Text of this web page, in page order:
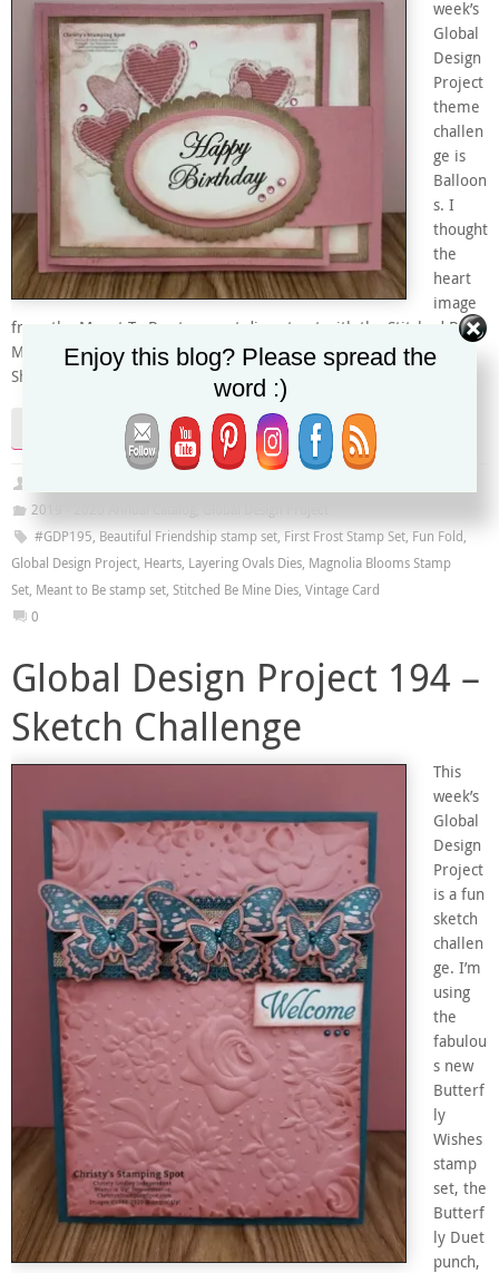
week’s
Global
Design
Project
theme
challen
ge is
Balloon
s. I
thought
the
heart
image
from the Meant To Be stamp set die cut out with the Stitched Be
Mine dies look like Mylar balloons. I added the Champagne Mist
Shimmer Paint to the sponged Rococo Rose ink on the Very…
Continue reading
2019 - 2020 Annual Catalog
#GDP195, Beautiful Friendship stamp set, First Frost Stamp Set, Fun Fold,
Global Design Project, Hearts, Layering Ovals Dies, Magnolia Blooms Stamp
Set, Meant to Be stamp set, Stitched Be Mine Dies, Vintage Card
0
Global Design Project 194 –
Sketch Challenge
This
week’s
Global
Design
Project
is a fun
sketch
challen
ge. I’m
using
the
fabulou
s new
Butterf
ly
Wishes
stamp
set, the
Butterf
ly Duet
punch,
Enjoy this blog? Please spread the
word :)